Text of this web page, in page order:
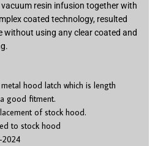
resin infusion together with
coated technology, resulted
without using any clear coated and
hood latch which is length
good fitment.
of stock hood.
to stock hood
2024